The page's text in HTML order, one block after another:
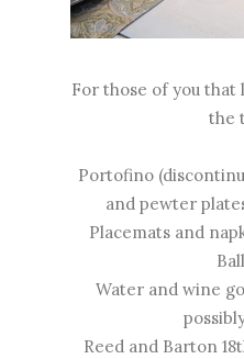
For those of you that
the
Portofino
and pewter
Placemats and
Water and wine
Reed and Barton